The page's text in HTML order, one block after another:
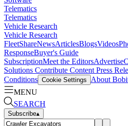
Telematics
Telematics
Vehicle Research
Vehicle Research
FleetShareNewsArticlesBlogsVideos
ResponseBuyer's Guide
SubscriptionMeet the EditorsAdvertise
Solutions Contribute Content Press
Conditions Cookie Settings
About
MENU
SEARCH
Subscribe▴